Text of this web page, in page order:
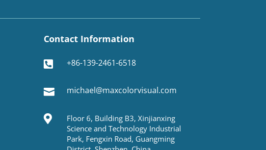
Contact Information
 +86-139-2461-6518
 michael@maxcolorvisual.com

Floor 6, Building B3, Xinjianxing
Science and Technology Industrial
Park, Fengxin Road, Guangming